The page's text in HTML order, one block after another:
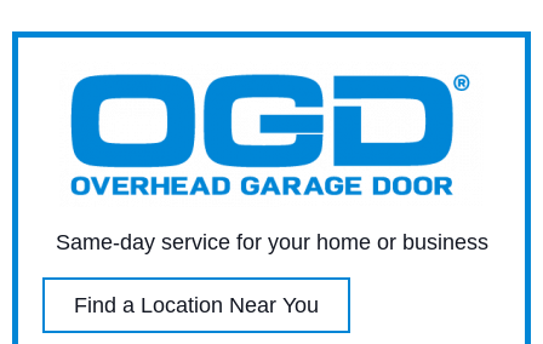
Same-day service for your home or business
Find a Location Near You